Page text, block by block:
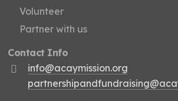
Volunteer
Partner with us
Contact Info
info@acaymission.org